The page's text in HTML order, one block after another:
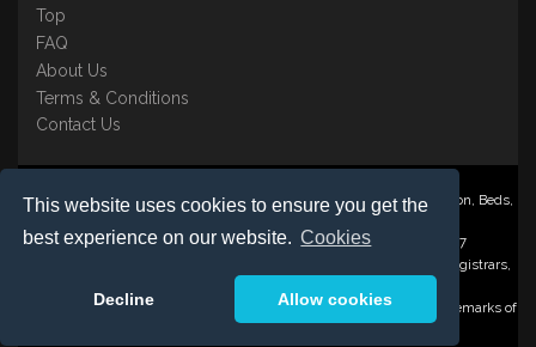
This website uses cookies to ensure you get the
best experience on our website. Cookies
Decline Allow cookies
Top
FAQ
About Us
Terms & Conditions
Contact Us
Nominate ® is a trading name of BB Online UK Ltd., PO Box 2162, Luton, Beds,
Registered in England & Wales No. 3458098 VAT: GB 707 122 077
©1997-2023 Copyright BB Online UK Limited, International Domain Registrars,
Reproduction partial or otherwise is strictly prohibited.
Nominate ® , Domain Recover ® , Domain Trace ® are registered Trademarks of
BB Online UK Ltd.